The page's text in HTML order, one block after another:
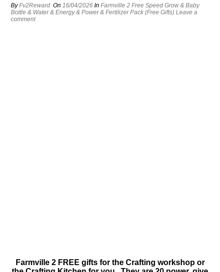
ByFv2Reward On16/04/2026 InFarmville 2 Free Speed Grow & Baby
Bottle & Water & Energy & Power & Fertilizer Pack (Free Gifts) Leave a
comment
Farmville 2 FREE gifts for the Crafting workshop or